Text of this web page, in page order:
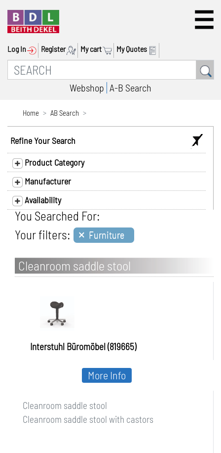
Log In Register My cart My Quotes
Webshop A-B Search
Home AB Search
Refine Your Search
Product Category
Manufacturer
Availability
You Searched For:
Your filters: × Furniture
Cleanroom saddle stool
Interstuhl Büromöbel (819665)
Cleanroom saddle stool
Cleanroom saddle stool with castors
More Info